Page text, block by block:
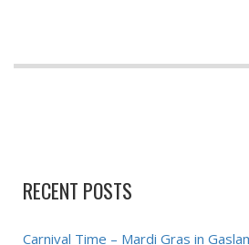
RECENT POSTS
Carnival Time – Mardi Gras in